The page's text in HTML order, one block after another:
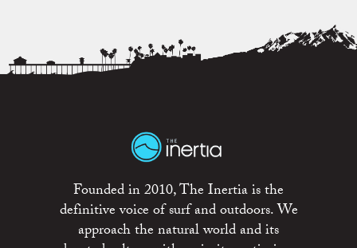
Founded in 2010, The Inertia is the
definitive voice of surf and outdoors. We
approach the natural world and its